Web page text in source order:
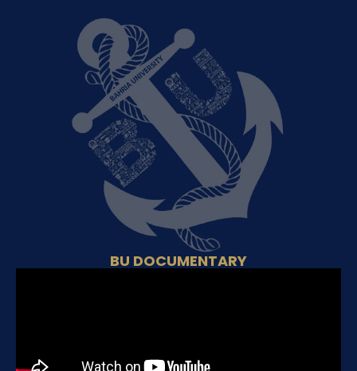
BU DOCUMENTARY